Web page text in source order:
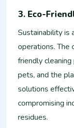
3. Eco-
Sustainability is
operations. The
friendly
pets, and the
solutions
compromising
residues.